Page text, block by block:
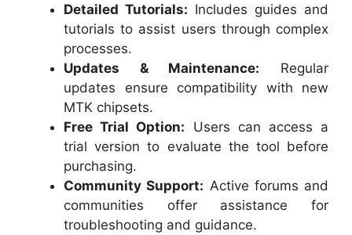
Detailed Tutorials: Includes guides and
tutorials to assist users through complex
processes.
Updates & Maintenance: Regular
updates ensure compatibility with new
MTK chipsets.
Free Trial Option: Users can access a
trial version to evaluate the tool before
purchasing.
Community Support: Active forums and
communities offer assistance for
troubleshooting and guidance.